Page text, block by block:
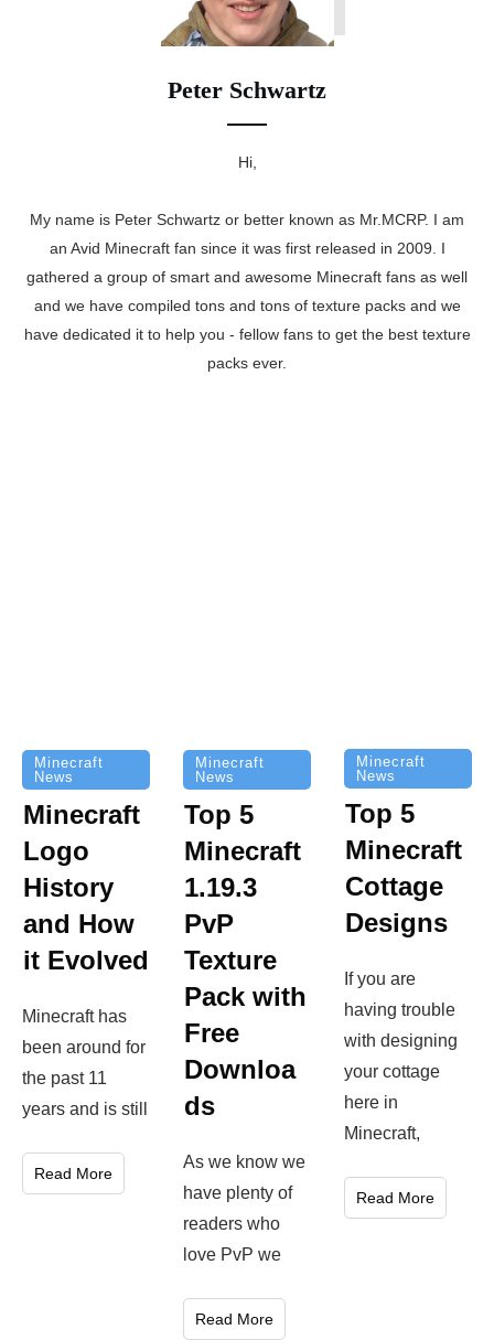
Peter Schwartz
Hi,
My name is Peter Schwartz or better known as Mr.MCRP. I am
an Avid Minecraft fan since it was first released in 2009. I
gathered a group of smart and awesome Minecraft fans as well
and we have compiled tons and tons of texture packs and we
have dedicated it to help you - fellow fans to get the best texture
packs ever.
Minecraft
News
Minecraft
Logo
History
and How
it Evolved
Minecraft has
been around for
the past 11
years and is still
Read More
Minecraft
News
Top 5
Minecraft
1.19.3
PvP
Texture
Pack with
Free
Downloa
ds
As we know we
have plenty of
readers who
love PvP we
Read More
Minecraft
News
Top 5
Minecraft
Cottage
Designs
If you are
having trouble
with designing
your cottage
here in
Minecraft,
Read More